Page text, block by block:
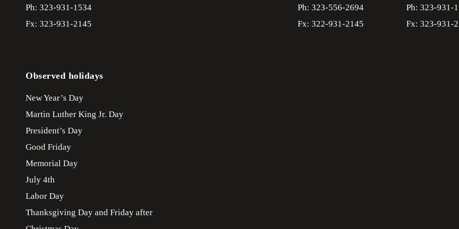
Ph: 323-931-1534
Fx: 323-931-2145
Ph: 323-556-2694
Fx: 322-931-2145
Ph: 323-931-
Fx: 323-931-
Observed holidays
New Year’s Day
Martin Luther King Jr. Day
President’s Day
Good Friday
Memorial Day
July 4th
Labor Day
Thanksgiving Day and Friday after